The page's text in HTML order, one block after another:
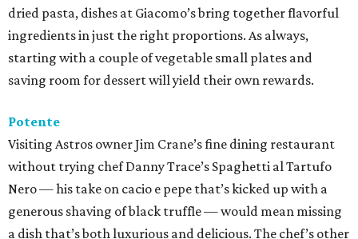
dried pasta, dishes at Giacomo’s bring together flavorful
ingredients in just the right proportions. As always,
starting with a couple of vegetable small plates and
saving room for dessert will yield their own rewards.
Potente
Visiting Astros owner Jim Crane’s fine dining restaurant
without trying chef Danny Trace’s Spaghetti al Tartufo
Nero — his take on cacio e pepe that’s kicked up with a
generous shaving of black truffle — would mean missing
a dish that’s both luxurious and delicious. The chef’s other